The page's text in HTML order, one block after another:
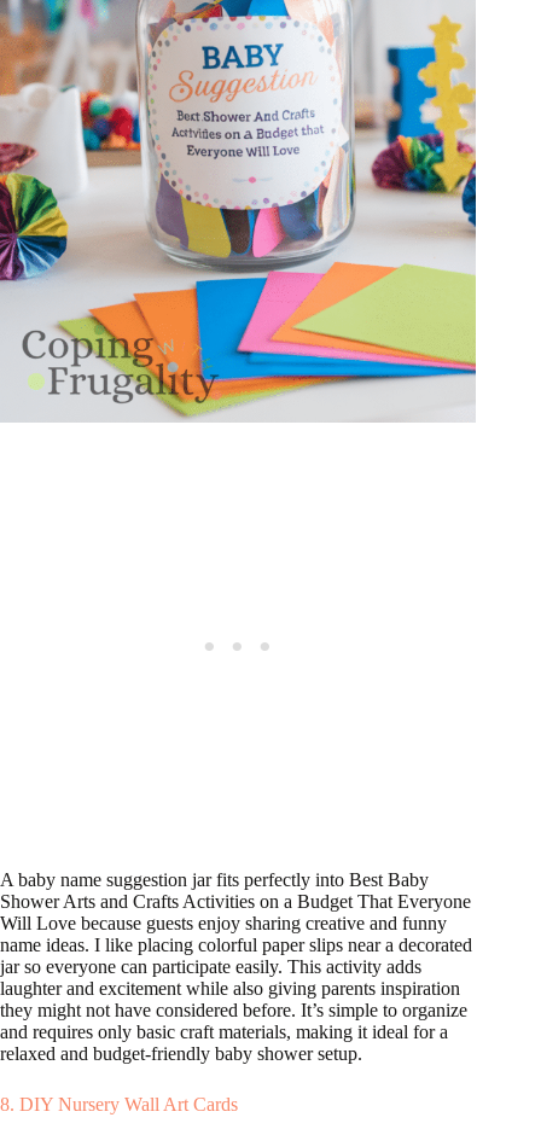
A baby name suggestion jar fits perfectly into Best Baby
Shower Arts and Crafts Activities on a Budget That Everyone
Will Love because guests enjoy sharing creative and funny
name ideas. I like placing colorful paper slips near a decorated
jar so everyone can participate easily. This activity adds
laughter and excitement while also giving parents inspiration
they might not have considered before. It’s simple to organize
and requires only basic craft materials, making it ideal for a
relaxed and budget-friendly baby shower setup.
8. DIY Nursery Wall Art Cards